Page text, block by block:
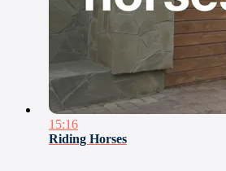
15:16
Riding Horses